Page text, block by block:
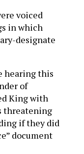
voiced
in which
designate
hearing this
of
King with
threatening
if they did
document